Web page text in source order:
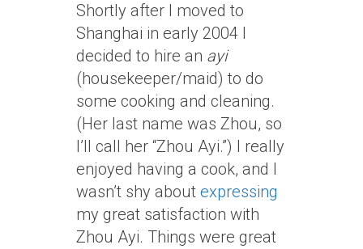
Shortly after I moved to
Shanghai in early 2004 I
decided to hire an ayi
(housekeeper/maid) to do
some cooking and cleaning.
(Her last name was Zhou, so
I’ll call her “Zhou Ayi.”) I really
enjoyed having a cook, and I
wasn’t shy about expressing
my great satisfaction with
Zhou Ayi. Things were great